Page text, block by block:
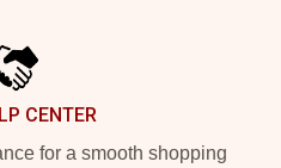
CENTER
for a smooth shopping